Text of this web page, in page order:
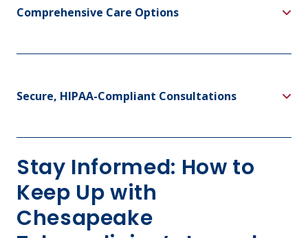
Comprehensive Care Options
Secure, HIPAA-Compliant Consultations
Stay Informed: How to
Keep Up with
Chesapeake